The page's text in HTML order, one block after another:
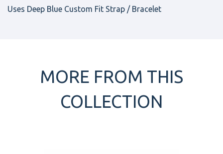
Uses Deep Blue Custom Fit Strap / Bracelet
MORE FROM THIS
COLLECTION